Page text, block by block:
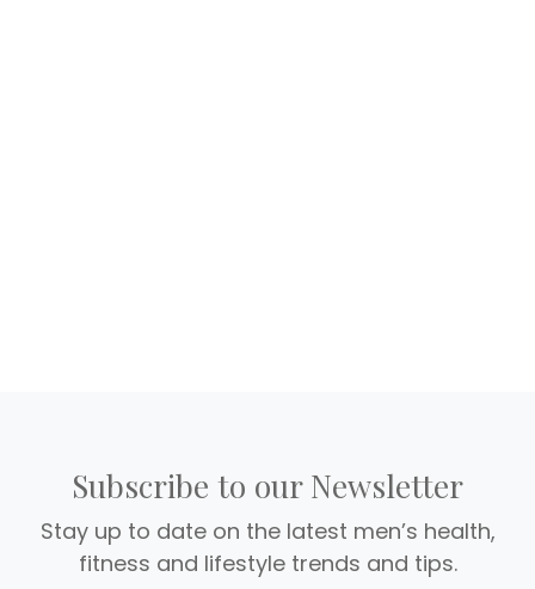
Subscribe to our Newsletter
Stay up to date on the latest men’s health,
fitness and lifestyle trends and tips.